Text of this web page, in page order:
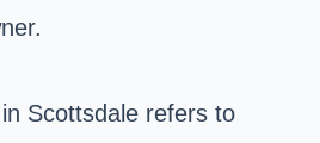
Scottsdale refers to